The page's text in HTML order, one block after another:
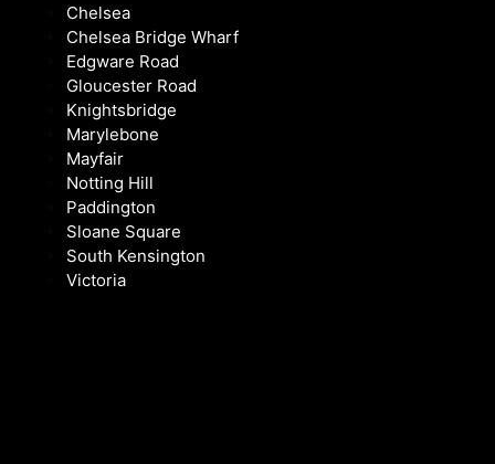
Chelsea
Chelsea Bridge Wharf
Edgware Road
Gloucester Road
Knightsbridge
Marylebone
Mayfair
Notting Hill
Paddington
Sloane Square
South Kensington
Victoria